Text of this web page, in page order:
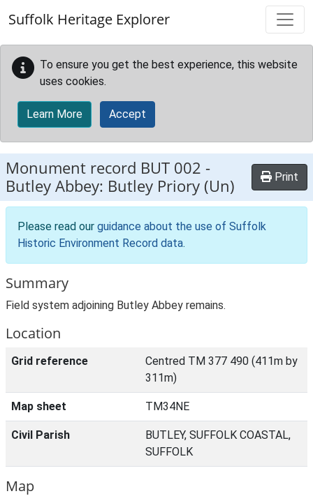
Suffolk Heritage Explorer
To ensure you get the best experience, this website
uses cookies.
Learn More Accept
Monument record BUT 002 -
Butley Abbey: Butley Priory (Un)
Print
Please read our guidance about the use of Suffolk
Historic Environment Record data.
Summary
Field system adjoining Butley Abbey remains.
Location
Grid reference
Centred TM 377 490 (411m by
311m)
Map sheet TM34NE
Civil Parish
BUTLEY, SUFFOLK COASTAL,
SUFFOLK
Map